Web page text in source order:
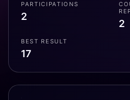
PARTICIPATIONS
2
2
BEST RESULT
17